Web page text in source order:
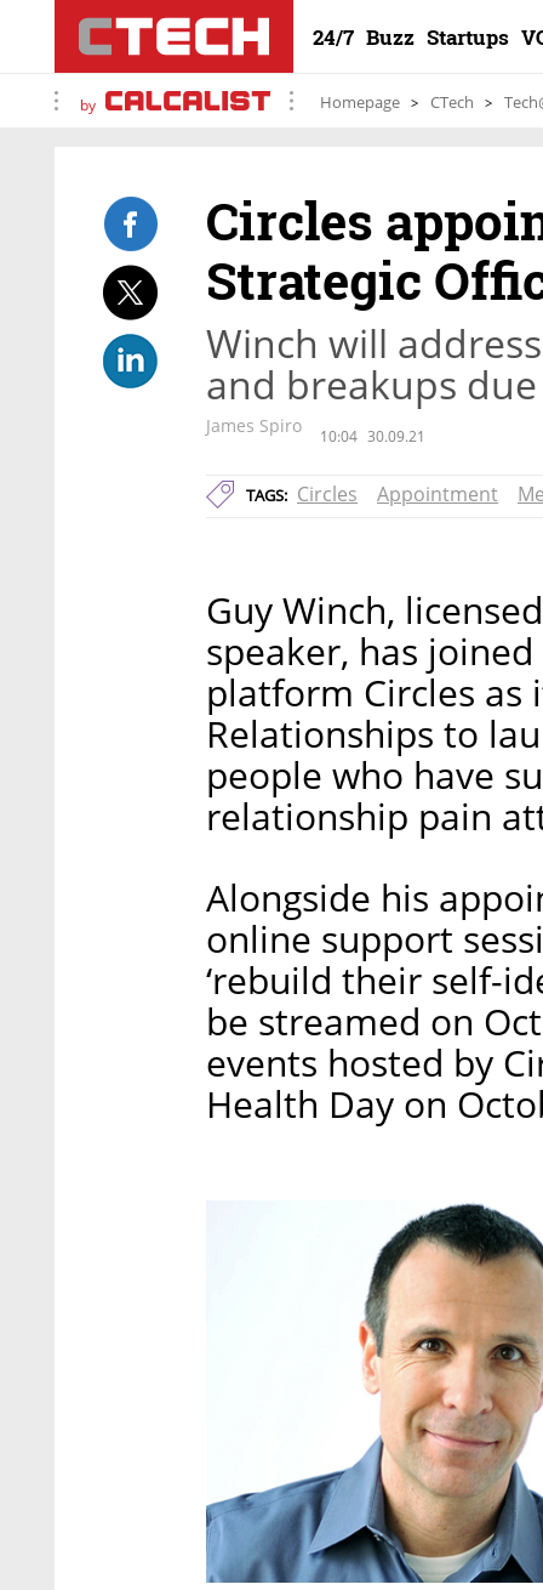
24/7 Buzz Startups
by Homepage CTech
Circles
Strategic
Winch will
and breakups
James Spiro 10:04 30.09.21
TAGS: Circles Appointment
Guy Winch,
speaker, has
platform Circles as
Relationships to
people who have
relationship pain
Alongside his
online support
‘rebuild their self-
be streamed on
events hosted by
Health Day on